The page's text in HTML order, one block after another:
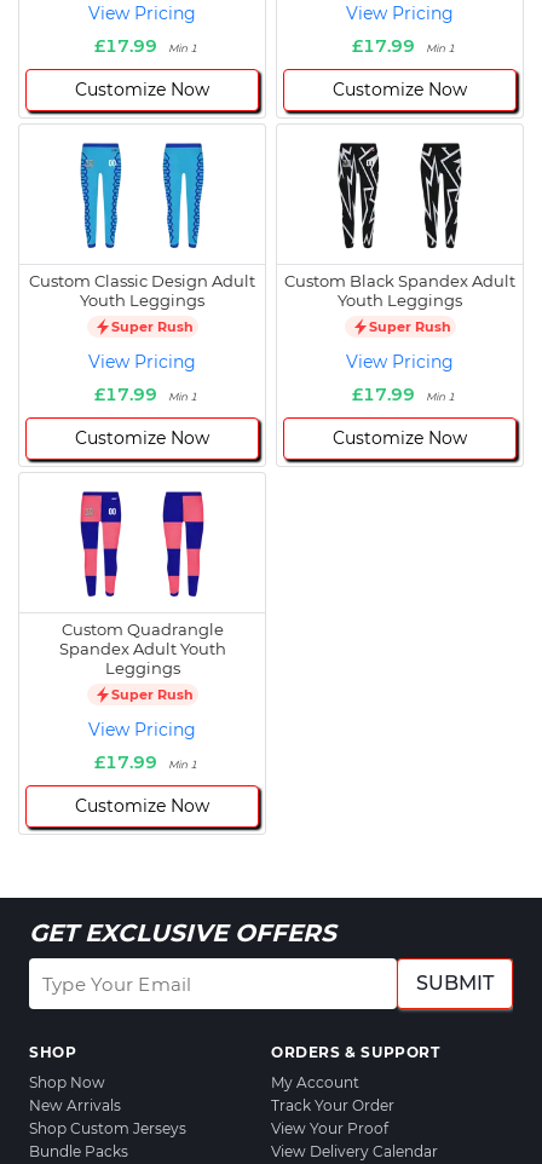
View Pricing
£17.99
Min 1
Customize Now
View Pricing
£17.99
Min 1
Customize Now
Custom Classic Design Adult
Youth Leggings
Super Rush
View Pricing
£17.99
Min 1
Customize Now
Custom Black Spandex Adult
Youth Leggings
Super Rush
View Pricing
£17.99
Min 1
Customize Now
Custom Quadrangle
Spandex Adult Youth
Leggings
Super Rush
View Pricing
£17.99
Min 1
Customize Now
GET EXCLUSIVE OFFERS
SUBMIT
SHOP
Shop Now
New Arrivals
Shop Custom Jerseys
Bundle Packs
ORDERS & SUPPORT
My Account
Track Your Order
View Your Proof
View Delivery Calendar